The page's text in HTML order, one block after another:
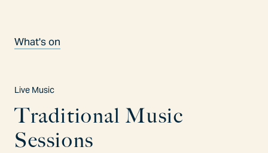
What's on
Live Music
Traditional Music
Sessions